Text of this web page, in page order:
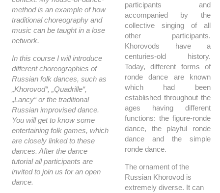
method is an example of how
traditional choreography and
music can be taught in a lose
network.
In this course I will introduce
different choreographies of
Russian folk dances, such as
„Khorovod“, „Quadrille“,
„Lancy“ or the traditional
Russian improvised dance.
You will get to know some
entertaining folk games, which
are closely linked to these
dances. After the dance
tutorial all participants are
invited to join us for an open
dance.
participants and
accompanied by the
collective singing of all
other participants.
Khorovods have a
centuries-old history.
Today, different forms of
ronde dance are known
which had been
established throughout the
ages having different
functions: the figure-ronde
dance, the playful ronde
dance and the simple
ronde dance.
The ornament of the
Russian Khorovod is
extremely diverse. It can